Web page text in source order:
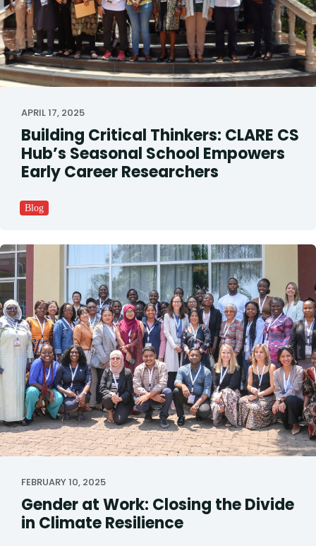
APRIL 17, 2025
Building Critical Thinkers: CLARE CS
Hub’s Seasonal School Empowers
Early Career Researchers
Blog
FEBRUARY 10, 2025
Gender at Work: Closing the Divide
in Climate Resilience